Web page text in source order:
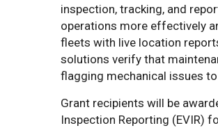
inspection, tracking, and
operations more effectively
fleets with live location
solutions verify that
flagging mechanical issues
Grant recipients will be
Inspection Reporting (EVIR)